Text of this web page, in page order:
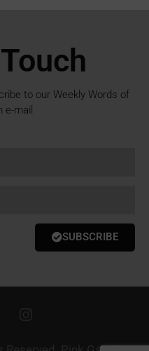
to our Weekly Words of
e-mail
SUBSCRIBE